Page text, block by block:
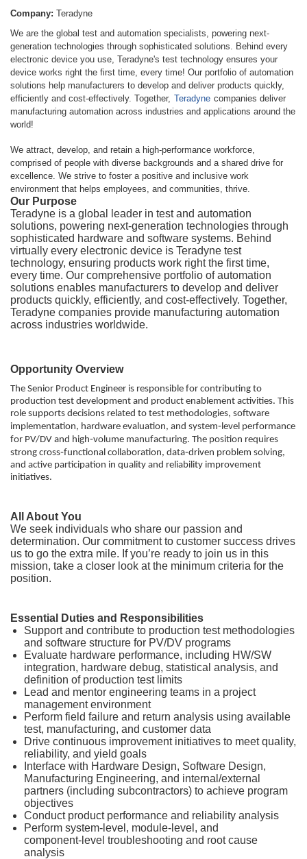
Company: Teradyne
We are the global test and automation specialists, powering next-
generation technologies through sophisticated solutions. Behind every
electronic device you use, Teradyne's test technology ensures your
device works right the first time, every time! Our portfolio of automation
solutions help manufacturers to develop and deliver products quickly,
efficiently and cost-effectively. Together, Teradyne companies deliver
manufacturing automation across industries and applications around the
world!
We attract, develop, and retain a high-performance workforce,
comprised of people with diverse backgrounds and a shared drive for
excellence. We strive to foster a positive and inclusive work
environment that helps employees, and communities, thrive.
Our Purpose
Teradyne is a global leader in test and automation
solutions, powering next‑generation technologies through
sophisticated hardware and software systems. Behind
virtually every electronic device is Teradyne test
technology, ensuring products work right the first time,
every time. Our comprehensive portfolio of automation
solutions enables manufacturers to develop and deliver
products quickly, efficiently, and cost‑effectively. Together,
Teradyne companies provide manufacturing automation
across industries worldwide.
Opportunity Overview
The Senior Product Engineer is responsible for contributing to
production test development and product enablement activities. This
role supports decisions related to test methodologies, software
implementation, hardware evaluation, and system‑level performance
for PV/DV and high‑volume manufacturing. The position requires
strong cross‑functional collaboration, data‑driven problem solving,
and active participation in quality and reliability improvement
initiatives.
All About You
We seek individuals who share our passion and
determination. Our commitment to customer success drives
us to go the extra mile. If you’re ready to join us in this
mission, take a closer look at the minimum criteria for the
position.
Essential Duties and Responsibilities
Support and contribute to production test methodologies
and software structure for PV/DV programs
Evaluate hardware performance, including HW/SW
integration, hardware debug, statistical analysis, and
definition of production test limits
Lead and mentor engineering teams in a project
management environment
Perform field failure and return analysis using available
test, manufacturing, and customer data
Drive continuous improvement initiatives to meet quality,
reliability, and yield goals
Interface with Hardware Design, Software Design,
Manufacturing Engineering, and internal/external
partners (including subcontractors) to achieve program
objectives
Conduct product performance and reliability analysis
Perform system‑level, module‑level, and
component‑level troubleshooting and root cause
analysis